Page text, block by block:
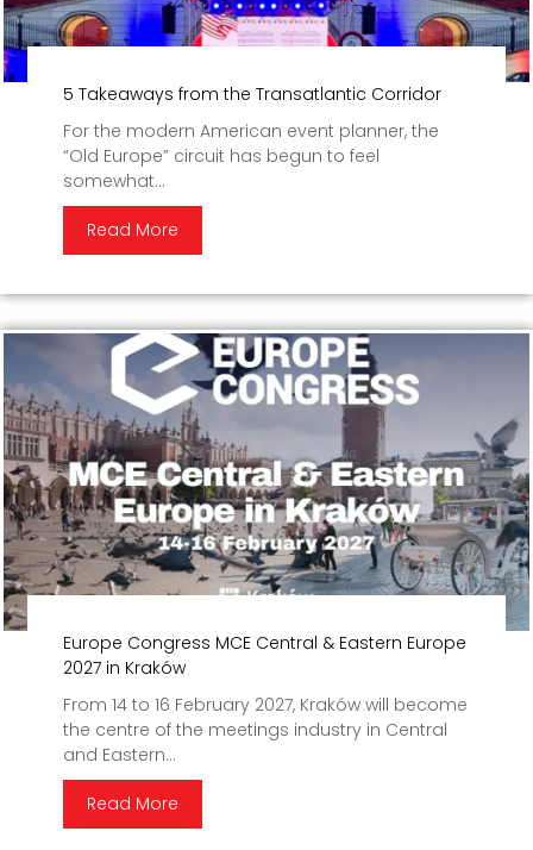
5 Takeaways from the Transatlantic Corridor
For the modern American event planner, the
“Old Europe” circuit has begun to feel
somewhat...
Read More
Europe Congress MCE Central & Eastern Europe
2027 in Kraków
From 14 to 16 February 2027, Kraków will become
the centre of the meetings industry in Central
and Eastern...
Read More